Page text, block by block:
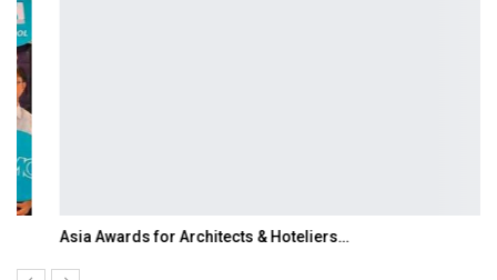
Asia Awards for Architects & Hoteliers…